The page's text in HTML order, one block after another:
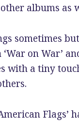
albums as
sometimes
on War’
with a tiny
Flags’